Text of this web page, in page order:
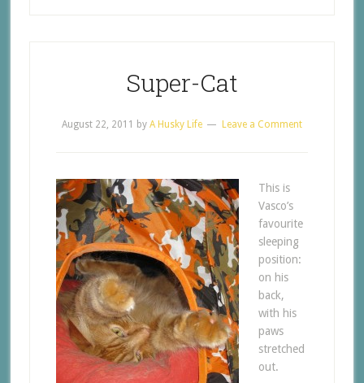
Super-Cat
August 22, 2011 by A Husky Life Leave a Comment
This is
Vasco’s
favourite
sleeping
position:
on his
back,
with his
paws
stretched
out.